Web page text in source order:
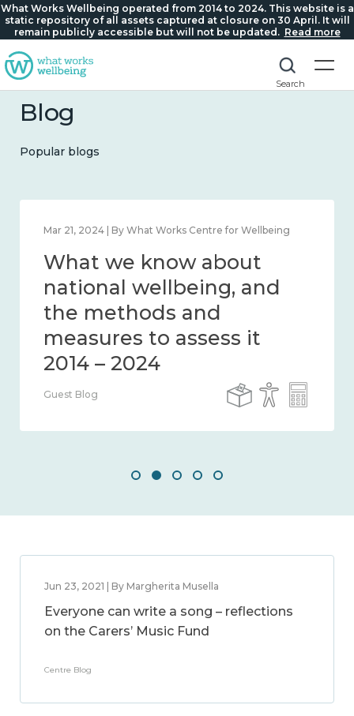
What Works Wellbeing operated from 2014 to 2024. This website is a
static repository of all assets captured at closure on 30 April. It will
remain publicly accessible but will not be updated. Read more
Search
Blog
Popular blogs
Feb 1, 2024 | By What Works Centre for Wellbeing
What we know about
wellbeing in place and
community 2014 – 2024
Guest Blog
Jun 23, 2021 | By Margherita Musella
Everyone can write a song – reflections
on the Carers’ Music Fund
Centre Blog